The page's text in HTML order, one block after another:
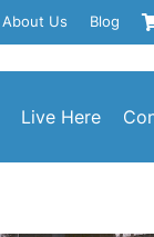
About Us Blog
Live Here